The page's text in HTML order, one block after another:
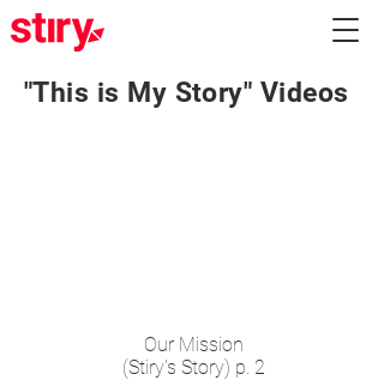
"This is My Story" Videos
Our Mission
(Stiry's Story) p. 2